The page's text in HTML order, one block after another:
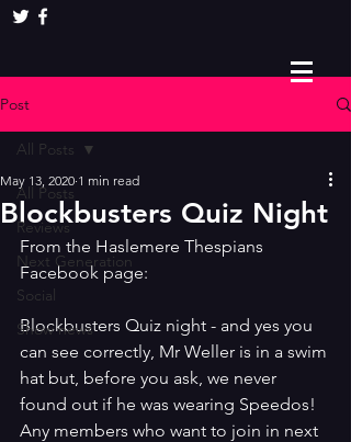
Post
All Posts
Reviews
Next Generation
Social
Show news
All Posts
Blockbusters Quiz Night
May 13, 2020 1 min read
From the Haslemere Thespians
Facebook page:
Blockbusters Quiz night - and yes you
can see correctly, Mr Weller is in a swim
hat but, before you ask, we never
found out if he was wearing Speedos!
Any members who want to join in next